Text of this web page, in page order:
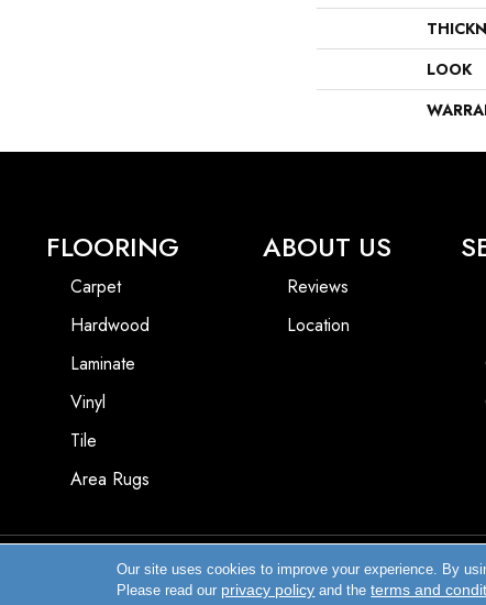
LOOK
FLOORING
Carpet
Hardwood
Laminate
Vinyl
Tile
Area Rugs
ABOUT US
Reviews
Location
Copyright ©2026 Enfield Carpet & Flooring Inc.. All Rights
Our site uses cookies to improve your experience. By
Please read our privacy policy and theterms and